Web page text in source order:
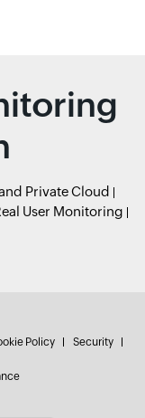
Private Cloud
User Monitoring
Policy Security